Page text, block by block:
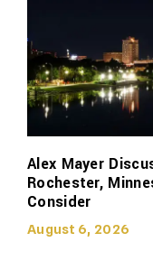
Alex Mayer
Rochester,
Consider
August 6, 2026